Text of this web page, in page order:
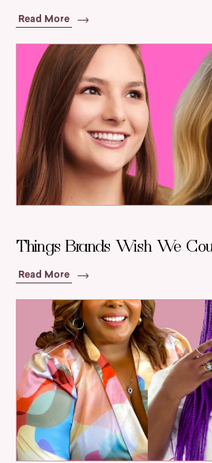
Read More
Things Brands Wish We
Read More